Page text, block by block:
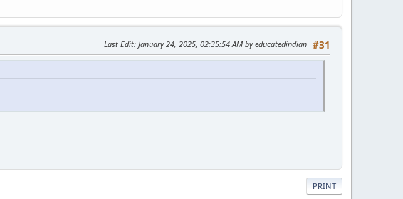
#31
Last Edit: January 24, 2025, 02:35:54 AM by educatedindian
PRINT